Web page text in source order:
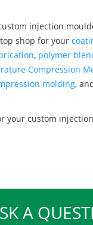
injection
shop for your
, polymer
Compression
molding,
your custom
A